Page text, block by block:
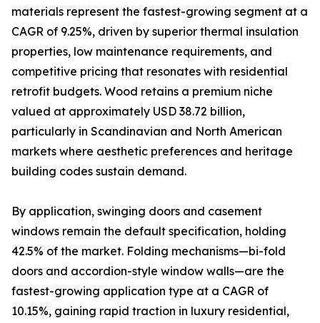
materials represent the fastest-growing segment at a
CAGR of 9.25%, driven by superior thermal insulation
properties, low maintenance requirements, and
competitive pricing that resonates with residential
retrofit budgets. Wood retains a premium niche
valued at approximately USD 38.72 billion,
particularly in Scandinavian and North American
markets where aesthetic preferences and heritage
building codes sustain demand.
By application, swinging doors and casement
windows remain the default specification, holding
42.5% of the market. Folding mechanisms—bi-fold
doors and accordion-style window walls—are the
fastest-growing application type at a CAGR of
10.15%, gaining rapid traction in luxury residential,